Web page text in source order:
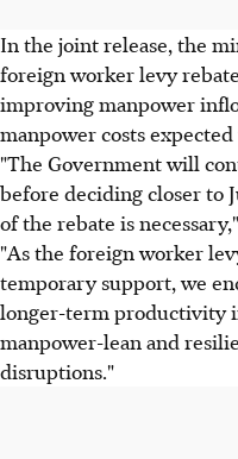
In the joint release, the
foreign worker levy
improving manpower
manpower costs
"The Government will
before deciding closer to
of the rebate is
"As the foreign worker
temporary support, we
longer-term productivity
manpower-lean and
disruptions."